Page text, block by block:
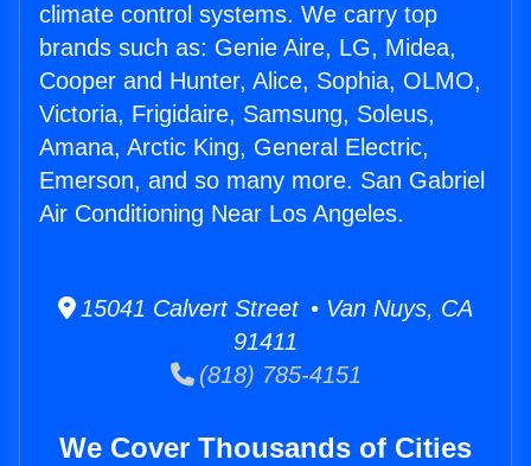
climate control systems. We carry top
brands such as: Genie Aire, LG, Midea,
Cooper and Hunter, Alice, Sophia, OLMO,
Victoria, Frigidaire, Samsung, Soleus,
Amana, Arctic King, General Electric,
Emerson, and so many more. San Gabriel
Air Conditioning Near Los Angeles.
15041 Calvert Street • Van Nuys, CA
91411
(818) 785-4151
We Cover Thousands of Cities